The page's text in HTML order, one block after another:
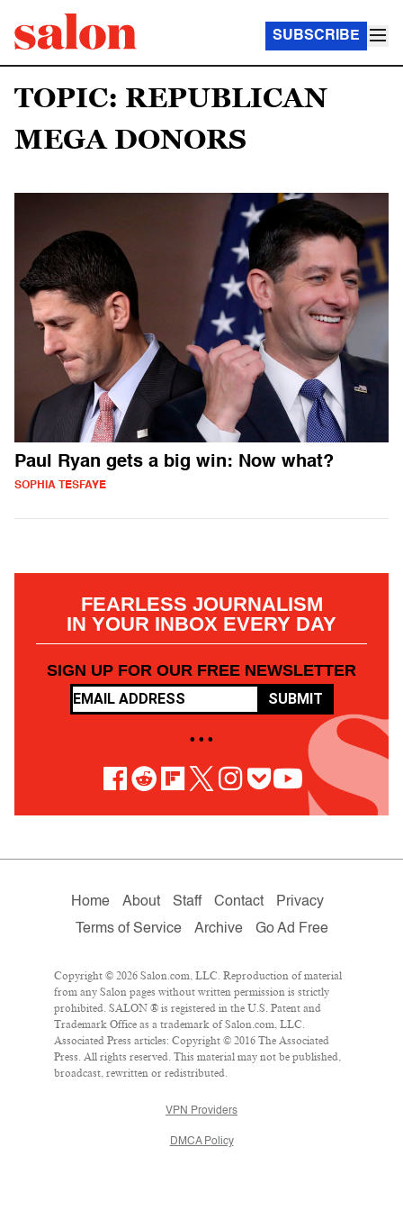
SUBSCRIBE
TOPIC: REPUBLICAN
MEGA DONORS
Paul Ryan gets a big win: Now what?
SOPHIA TESFAYE
FEARLESS JOURNALISM
IN YOUR INBOX EVERY DAY
SIGN UP FOR OUR FREE NEWSLETTER
SUBMIT
• • •
Home About Staff Contact
Privacy
Terms of Service
Archive Go Ad Free
Copyright © 2026 Salon.com, LLC. Reproduction of material
from any Salon pages without written permission is strictly
prohibited. SALON ® is registered in the U.S. Patent and
Trademark Office as a trademark of Salon.com, LLC.
Associated Press articles: Copyright © 2016 The Associated
Press. All rights reserved. This material may not be published,
broadcast, rewritten or redistributed.
VPN Providers
DMCA Policy